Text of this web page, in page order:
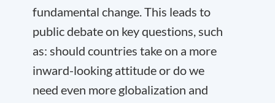
fundamental change. This leads to
public debate on key questions, such
as: should countries take on a more
inward-looking attitude or do we
need even more globalization and